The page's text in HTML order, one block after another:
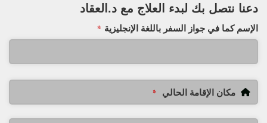
دعنا نتصل بك لبدء العلاج مع د.العقاد
الإسم كما في جواز السفر باللغة الإنجليزية *
مكان الإقامة الحالي *